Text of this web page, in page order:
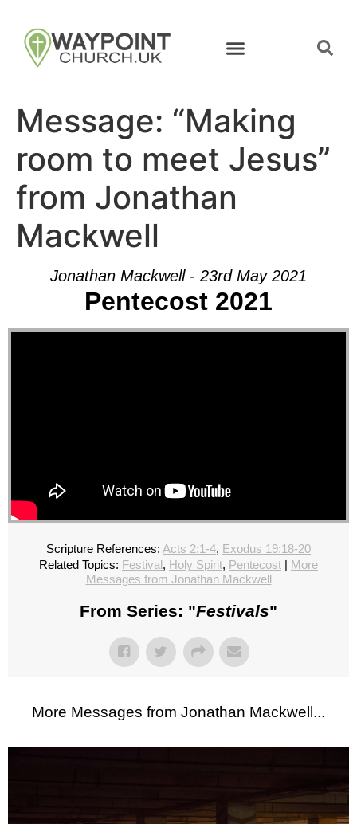
Message: “Making
room to meet Jesus”
from Jonathan
Mackwell
Jonathan Mackwell - 23rd May 2021
Pentecost 2021
Scripture References: Acts 2:1-4, Exodus 19:18-20
Related Topics: Festival, Holy Spirit, Pentecost | More
Messages from Jonathan Mackwell
From Series: "Festivals"
More Messages from Jonathan Mackwell...